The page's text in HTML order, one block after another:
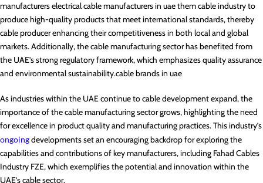
manufacturers electrical cable manufacturers in uae them cable industry to
produce high-quality products that meet international standards, thereby
cable producer enhancing their competitiveness in both local and global
markets. Additionally, the cable manufacturing sector has benefited from
the UAE’s strong regulatory framework, which emphasizes quality assurance
and environmental sustainability.cable brands in uae
As industries within the UAE continue to cable development expand, the
importance of the cable manufacturing sector grows, highlighting the need
for excellence in product quality and manufacturing practices. This industry’s
ongoingdevelopments set an encouraging backdrop for exploring the
capabilities and contributions of key manufacturers, including Fahad Cables
Industry FZE, which exemplifies the potential and innovation within the
UAE’s cable sector.